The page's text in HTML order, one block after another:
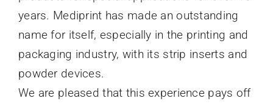
years. Mediprint has made an outstanding
name for itself, especially in the printing and
packaging industry, with its strip inserts and
powder devices.
We are pleased that this experience pays off